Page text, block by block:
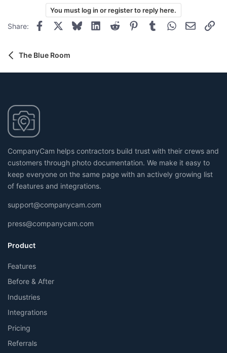
o
n
v
o
t
You must log in or register to reply here.
Share: Facebook BlueskyLinkedInReddit PinterestTumblrWhatsApp
Email
The Blue Room
CompanyCam helps contractors build trust with their crews and
customers through photo documentation. We make it easy to
keep everyone on the same page with an actively growing list
of features and integrations.
support@companycam.com
press@companycam.com
Product
Features
Before & After
Industries
Integrations
Pricing
Referrals